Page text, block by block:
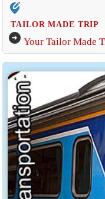
edit_location_alt
TAILOR MADE TRIP
arrow_circle_right Your Tailor Made